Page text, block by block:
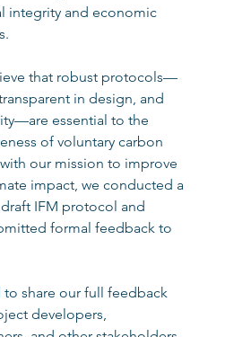
integrity and economic
that robust protocols—
in design, and
essential to the
of voluntary carbon
our mission to improve
impact, we conducted a
IFM protocol and
formal feedback to
to share our full feedback
developers,